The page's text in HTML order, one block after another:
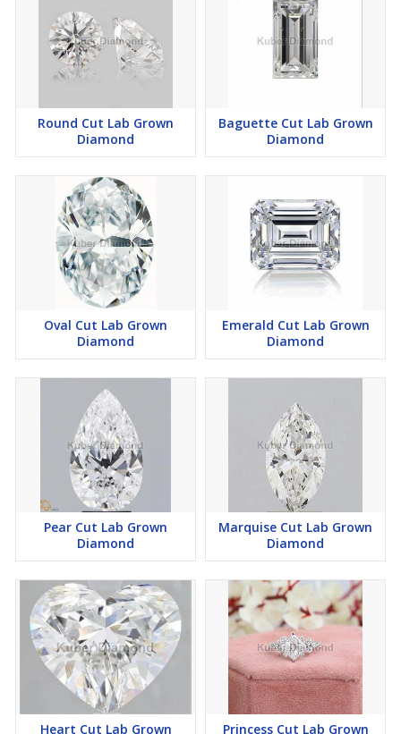
Round Cut Lab Grown
Diamond
Baguette Cut Lab Grown
Diamond
Oval Cut Lab Grown
Diamond
Emerald Cut Lab Grown
Diamond
Pear Cut Lab Grown
Diamond
Marquise Cut Lab Grown
Diamond
Heart Cut Lab Grown Princess Cut Lab Grown